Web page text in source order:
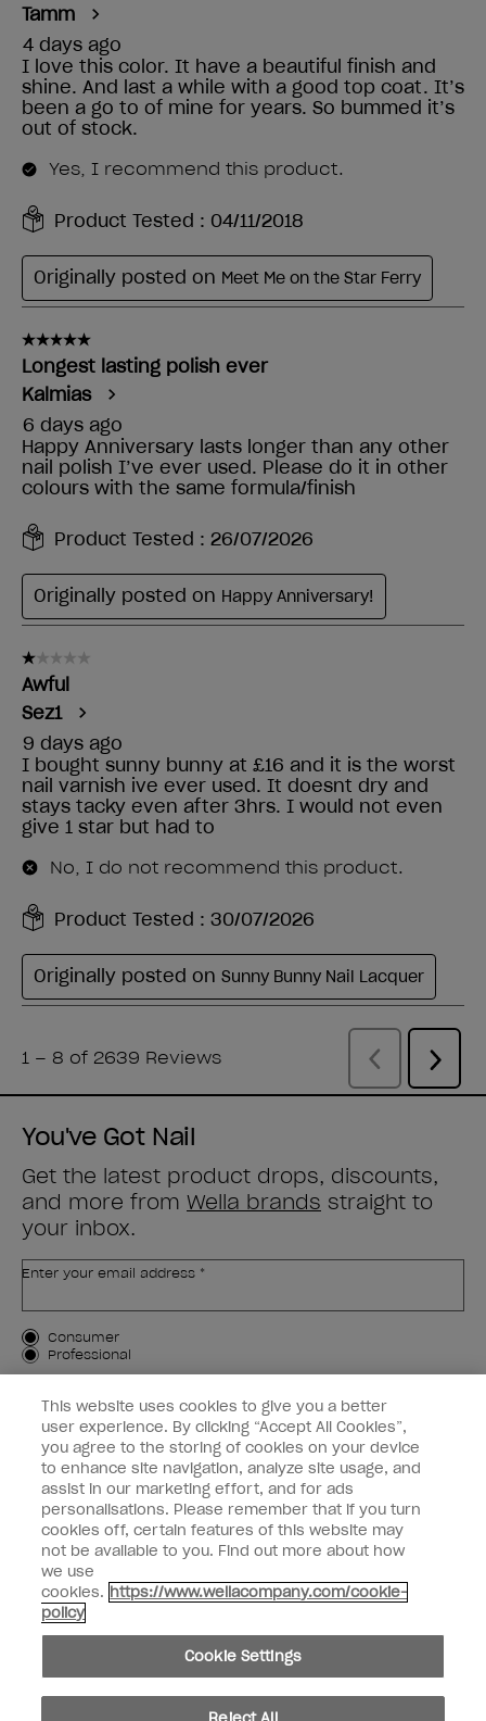
You've Got Nail
Get the latest product drops, discounts,
and more from Wella brands straight to
your inbox.
Enter your email address *
Customer Type
Consumer
Professional
SIGN ME UP
Customer Information
Connect with OPI
instagramfacebook
© Copyright 2026, Wella Operations US LLC. All rights reserved.
This website uses cookies to give you a better
user experience. By clicking “Accept All Cookies”,
you agree to the storing of cookies on your device
to enhance site navigation, analyze site usage, and
assist in our marketing effort, and for ads
personalisations. Please remember that if you turn
cookies off, certain features of this website may
not be available to you. Find out more about how
we use
cookies. https://www.wellacompany.com/cookie-
policy
Cookie Settings